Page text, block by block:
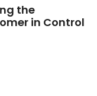
the
in Control